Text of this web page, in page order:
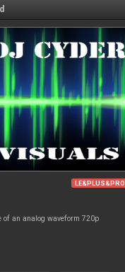
LE&PLUS&PRO
of an analog waveform 720p